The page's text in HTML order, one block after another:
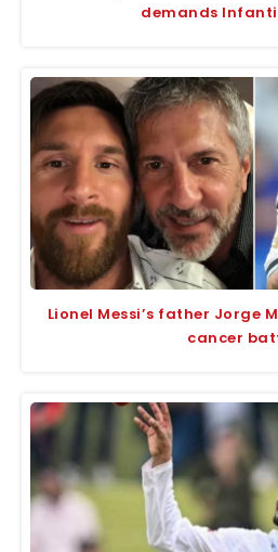
demands
Lionel Messi’s father Jorge
cancer